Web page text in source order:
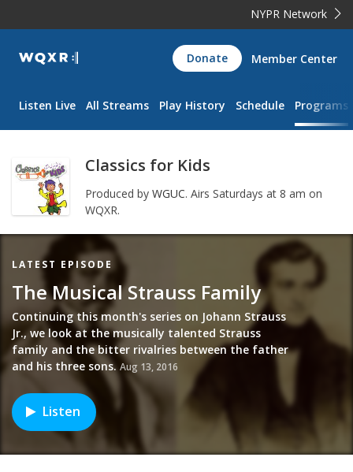
NYPR Network
WQXR
Navigation
Donate Member Center
Listen Live All Streams Play History Schedule Programs
Classics for Kids
Produced by WGUC. Airs Saturdays at 8 am on
WQXR.
Featured
Item
LATEST EPISODE
The Musical Strauss Family
Continuing this month's series on Johann Strauss
Jr., we look at the musically talented Strauss
family and the bitter rivalries between the father
and his three sons. Aug 13, 2016
Listen